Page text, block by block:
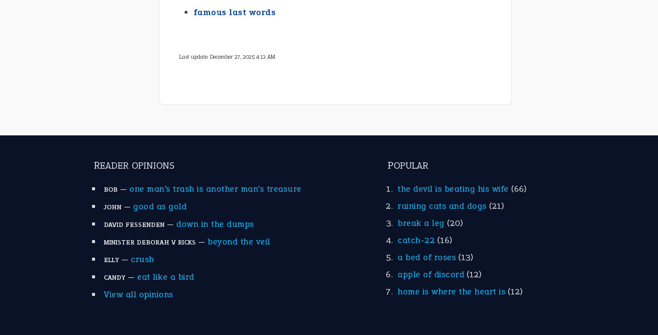
famous last words
Last update:December 27, 2025 4:12 AM
READER OPINIONS
BOB — one man’s trash is another man’s treasure
JOHN — good as gold
DAVID FESSENDEN — down in the dumps
MINISTER DEBORAH V RICKS — beyond the veil
ELLY — crush
CANDY — eat like a bird
View all opinions
POPULAR
the devil is beating his wife (66)
raining cats and dogs (21)
break a leg (20)
catch-22 (16)
a bed of roses (13)
apple of discord (12)
home is where the heart is (12)